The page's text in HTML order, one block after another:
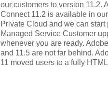
our customers to version 11.2.
Connect 11.2 is available in
Private Cloud and we can
Managed Service Customer
whenever you are ready.
and 11.5 are not far behind.
11 moved users to a fully